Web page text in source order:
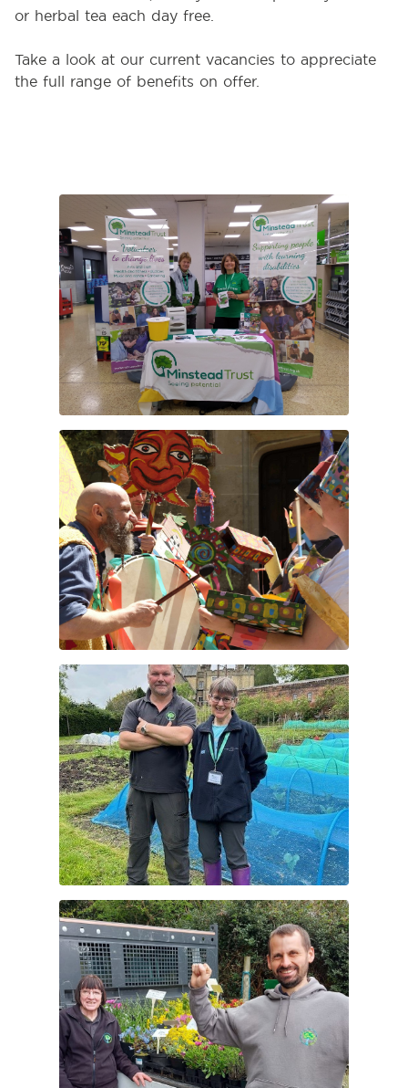
or herbal tea each day free.
Take a look at our current vacancies to appreciate
the full range of benefits on offer.